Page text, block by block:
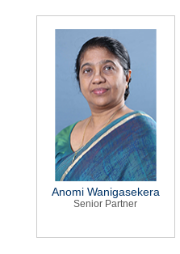
Anomi Wanigasekera
Senior Partner